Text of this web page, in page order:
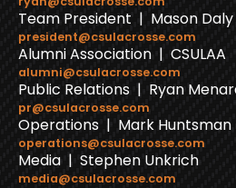
Team President | Mason Daly
president@csulacrosse.com
Alumni Association | CSULAA
alumni@csulacrosse.com
Public Relations | Ryan
pr@csulacrosse.com
Operations | Mark Huntsman
operations@csulacrosse.com
Media | Stephen Unkrich
media@csulacrosse.com